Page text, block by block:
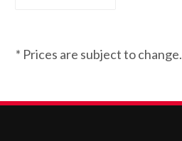
* Prices are subject to change.